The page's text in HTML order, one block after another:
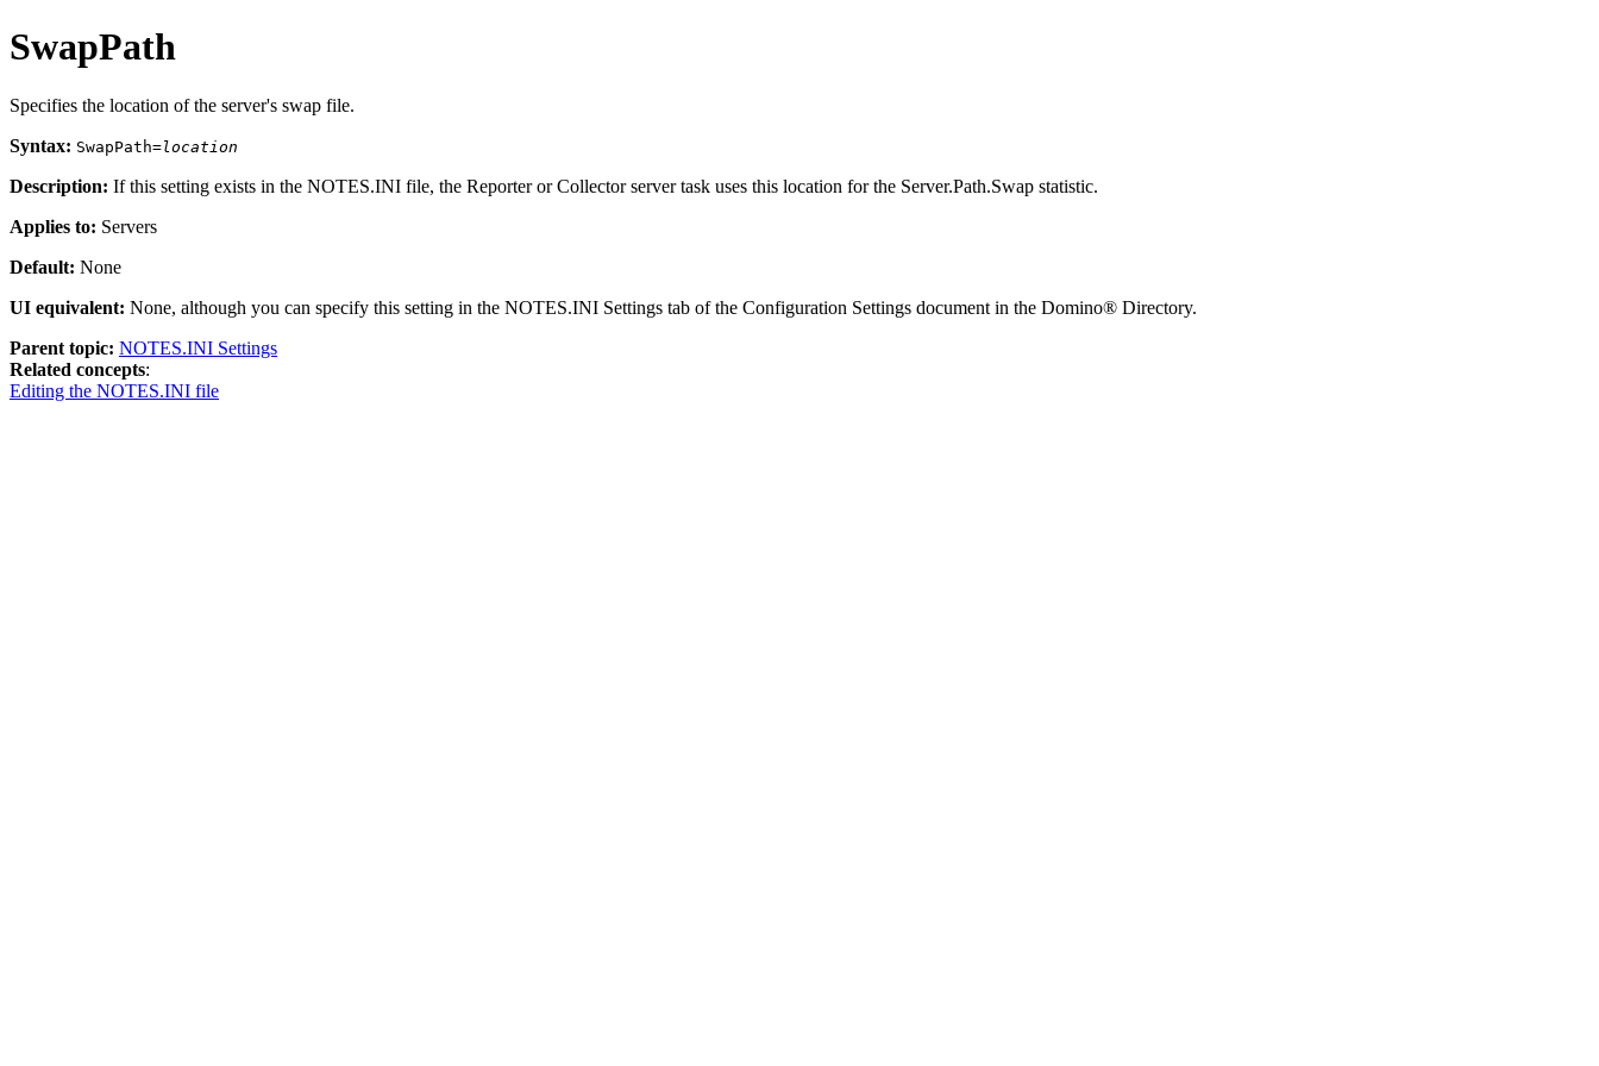
SwapPath
Specifies the location of the server's swap file.
Syntax: SwapPath=location
Description: If this setting exists in the NOTES.INI file, the Reporter or Collector server task uses this location for the Server.Path.Swap statistic.
Applies to: Servers
Default: None
UI equivalent: None, although you can specify this setting in the NOTES.INI Settings tab of the Configuration Settings document in the Domino® Directory.
Parent topic: NOTES.INI Settings
Related concepts:
Editing the NOTES.INI file